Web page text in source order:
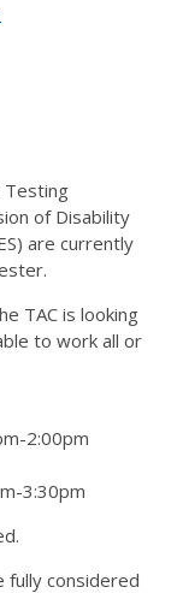
Testing
of Disability
are currently
TAC is looking
to work all or
2:00pm
3:30pm
fully considered